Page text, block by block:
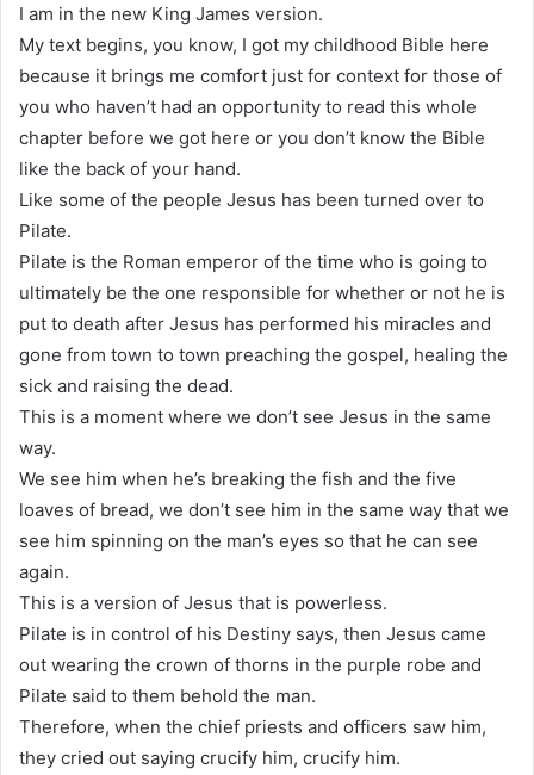
I am in the new King James version.
My text begins, you know, I got my childhood Bible here
because it brings me comfort just for context for those of
you who haven’t had an opportunity to read this whole
chapter before we got here or you don’t know the Bible
like the back of your hand.
Like some of the people Jesus has been turned over to
Pilate.
Pilate is the Roman emperor of the time who is going to
ultimately be the one responsible for whether or not he is
put to death after Jesus has performed his miracles and
gone from town to town preaching the gospel, healing the
sick and raising the dead.
This is a moment where we don’t see Jesus in the same
way.
We see him when he’s breaking the fish and the five
loaves of bread, we don’t see him in the same way that we
see him spinning on the man’s eyes so that he can see
again.
This is a version of Jesus that is powerless.
Pilate is in control of his Destiny says, then Jesus came
out wearing the crown of thorns in the purple robe and
Pilate said to them behold the man.
Therefore, when the chief priests and officers saw him,
they cried out saying crucify him, crucify him.